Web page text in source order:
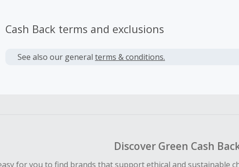
Cash Back terms and exclusions
See also our general terms & conditions.
Discover Green Cash
for you to find brands that support ethical and sustainable